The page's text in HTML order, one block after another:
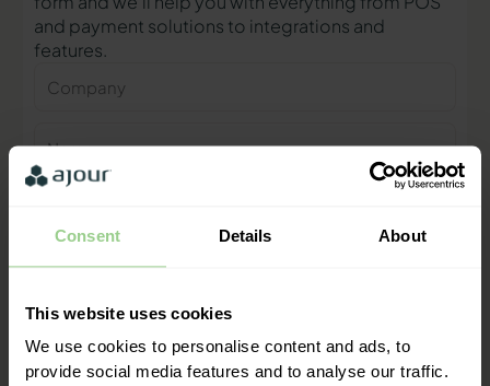
Consent Details About
This website uses cookies
We use cookies to personalise content and ads, to
provide social media features and to analyse our traffic.
and payment solutions to integrations and
features.
Phone
mail